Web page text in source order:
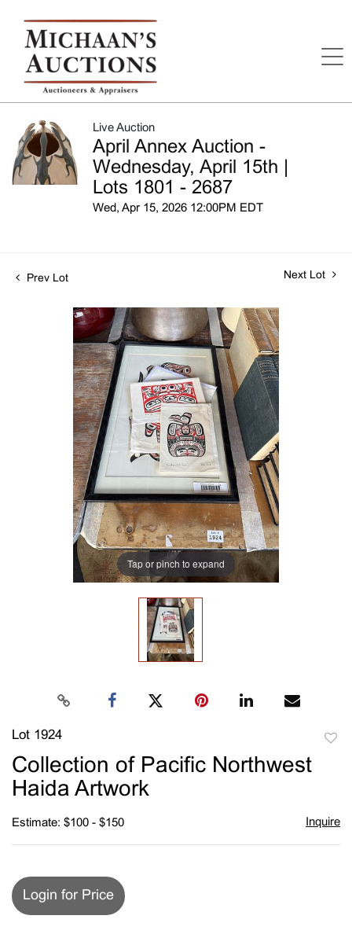
Live Auction
April Annex Auction -
Wednesday, April 15th |
Lots 1801 - 2687
Wed, Apr 15, 2026 12:00PM EDT
Prev Lot Next Lot
Tap or pinch to expand
Lot 1924
Collection of Pacific Northwest
Haida Artwork
Estimate: $100 - $150 Inquire
Login for Price